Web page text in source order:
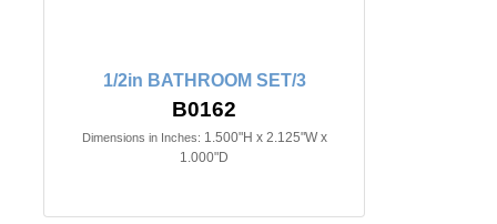
1/2in BATHROOM SET/3
B0162
Dimensions in Inches: 1.500"H x 2.125"W x
1.000"D